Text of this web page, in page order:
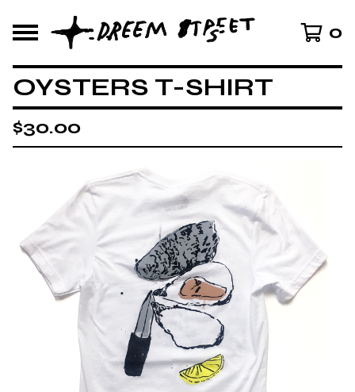
0
OYSTERS T-SHIRT
$30.00